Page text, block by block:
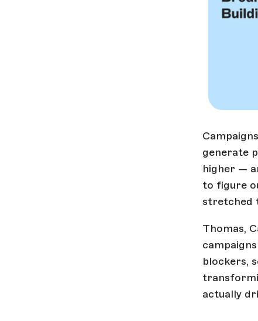
generate
higher —
to figure
stretched
Thomas,
blockers,
actually